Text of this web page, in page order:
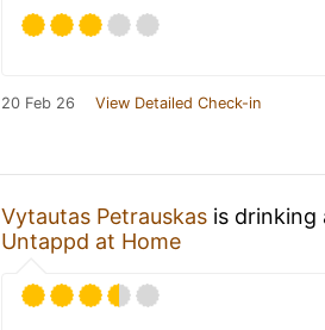
20 Feb 26 View Detailed Check-in
Vytautas Petrauskas is drinking
Untappd at Home